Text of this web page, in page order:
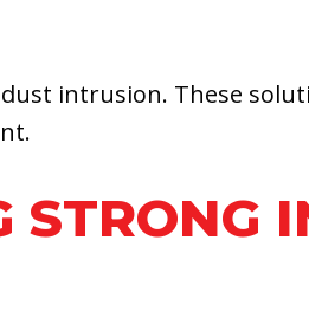
intrusion. These
STRONG